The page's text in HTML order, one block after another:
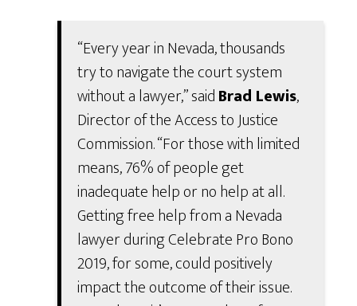
“Every year in Nevada, thousands
try to navigate the court system
without a lawyer,” saidBrad Lewis,
Director of the Access to Justice
Commission. “For those with limited
means, 76% of people get
inadequate help or no help at all.
Getting free help from a Nevada
lawyer during Celebrate Pro Bono
2019, for some, could positively
impact the outcome of their issue.